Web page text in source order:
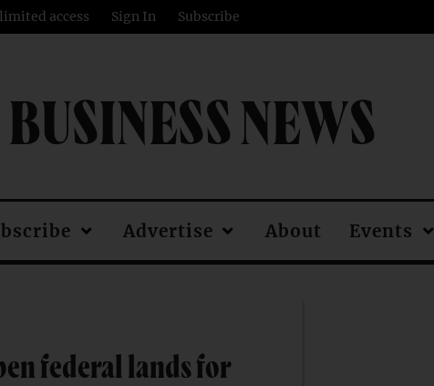
access Sign In Subscribe
NEWS
Advertise About Events
federal lands for